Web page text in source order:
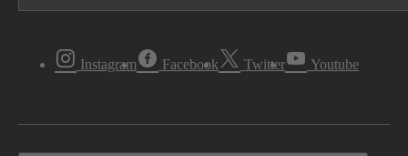
Instagram Facebook Twitter Youtube